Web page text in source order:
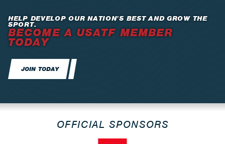
HELP DEVELOP OUR NATION’S BEST AND GROW THE
SPORT.
BECOME A USATF MEMBER
TODAY
JOIN TODAY
OFFICIAL SPONSORS